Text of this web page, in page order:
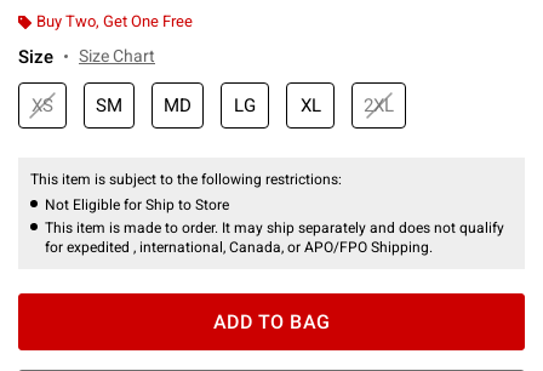
Buy Two, Get One Free
Size Size Chart
XS SM MD LG XL 2XL
This item is subject to the following restrictions:
Not Eligible for Ship to Store
This item is made to order. It may ship separately and does not qualify
for expedited , international, Canada, or APO/FPO Shipping.
ADD TO BAG